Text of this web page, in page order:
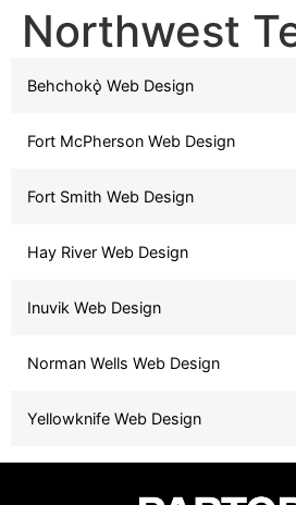
Northwest
Behchokǫ̀ Web Design
Fort McPherson Web Design
Fort Smith Web Design
Hay River Web Design
Inuvik Web Design
Norman Wells Web Design
Yellowknife Web Design